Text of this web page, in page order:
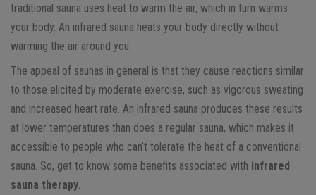
traditional sauna uses heat to warm the air, which in turn warms
your body. An infrared sauna heats your body directly without
warming the air around you.
The appeal of saunas in general is that they cause reactions similar
to those elicited by moderate exercise, such as vigorous sweating
and increased heart rate. An infrared sauna produces these results
at lower temperatures than does a regular sauna, which makes it
accessible to people who can’t tolerate the heat of a conventional
sauna. So, get to know some benefits associated with infrared
sauna therapy